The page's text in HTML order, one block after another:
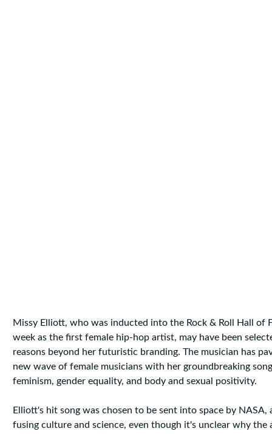
Missy Elliott, who was inducted into the Rock & Roll Hall of
week as the first female hip-hop artist, may have been
reasons beyond her futuristic branding. The musician has
new wave of female musicians with her groundbreaking
feminism, gender equality, and body and sexual positivity.
Elliott's hit song was chosen to be sent into space by
fusing culture and science, even though it's unclear why the